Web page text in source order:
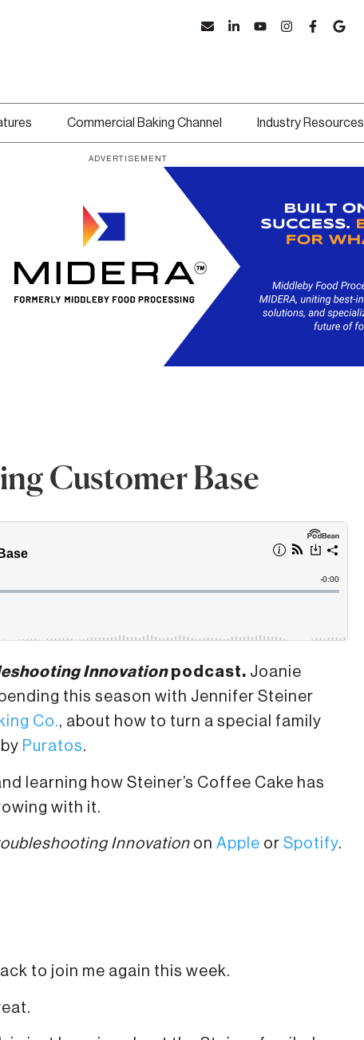
Commercial Baking Channel Industry Resources
ADVERTISEMENT
Customer Base
Innovationpodcast. Joanie
this season with Jennifer Steiner
Co., about how to turn a special family
Puratos.
learning how Steiner’s Coffee Cake has
with it.
Innovation on Apple or Spotify.
to join me again this week.